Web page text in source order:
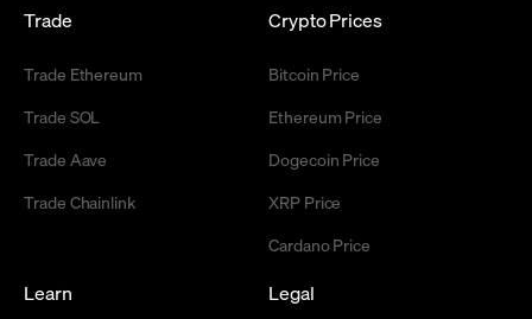
Trade
Trade Ethereum
Trade SOL
Trade Aave
Trade Chainlink
Crypto Prices
Bitcoin Price
Ethereum Price
Dogecoin Price
XRP Price
Cardano Price
Learn Legal